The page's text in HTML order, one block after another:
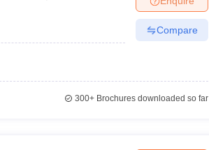
Compare
300+Brochures downloaded so far